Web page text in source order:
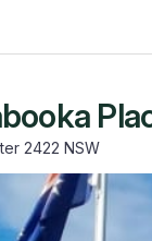
2422 NSW